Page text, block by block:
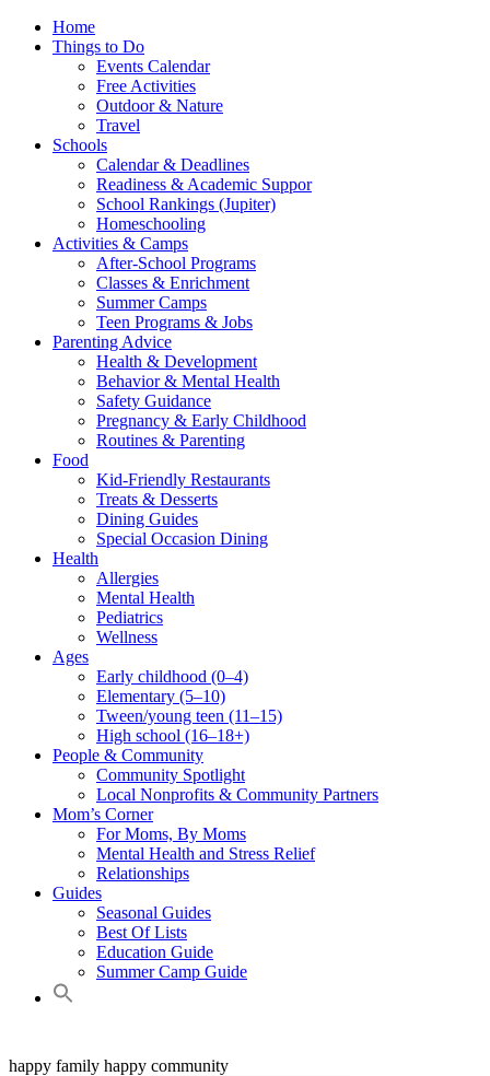
Home
Things to Do
Events Calendar
Free Activities
Outdoor & Nature
Travel
Schools
Calendar & Deadlines
Readiness & Academic Suppor
School Rankings (Jupiter)
Homeschooling
Activities & Camps
After-School Programs
Classes & Enrichment
Summer Camps
Teen Programs & Jobs
Parenting Advice
Health & Development
Behavior & Mental Health
Safety Guidance
Pregnancy & Early Childhood
Routines & Parenting
Food
Kid-Friendly Restaurants
Treats & Desserts
Dining Guides
Special Occasion Dining
Health
Allergies
Mental Health
Pediatrics
Wellness
Ages
Early childhood (0–4)
Elementary (5–10)
Tween/young teen (11–15)
High school (16–18+)
People & Community
Community Spotlight
Local Nonprofits & Community Partners
Mom’s Corner
For Moms, By Moms
Mental Health and Stress Relief
Relationships
Guides
Seasonal Guides
Best Of Lists
Education Guide
Summer Camp Guide
happy family happy community